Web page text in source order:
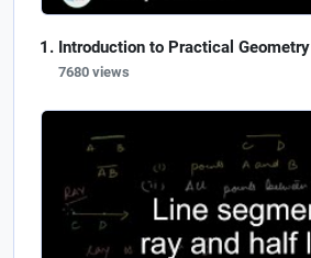
Introduction to Practical Geometry
7680 views